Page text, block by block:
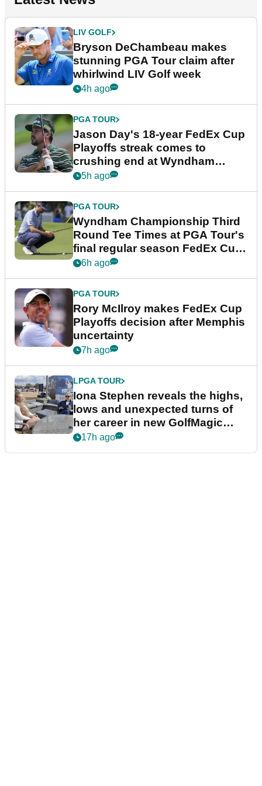
LIV GOLF
Bryson DeChambeau makes
stunning PGA Tour claim after
whirlwind LIV Golf week
4h ago
PGA TOUR
Jason Day's 18-year FedEx Cup
Playoffs streak comes to
crushing end at Wyndham
Championship
5h ago
PGA TOUR
Wyndham Championship Third
Round Tee Times at PGA Tour's
final regular season FedEx Cup
event
6h ago
PGA TOUR
Rory McIlroy makes FedEx Cup
Playoffs decision after Memphis
uncertainty
7h ago
LPGA TOUR
Iona Stephen reveals the highs,
lows and unexpected turns of
her career in new GolfMagic
podcast Her Game
17h ago